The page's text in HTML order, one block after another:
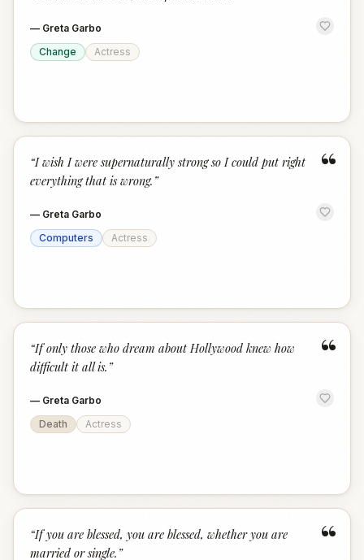
— Greta Garbo
Change
Actress
“
“I wish I were supernaturally strong so I could put right
everything that is wrong. ”
— Greta Garbo
Computers
Actress
“
“If only those who dream about Hollywood knew how
difficult it all is. ”
— Greta Garbo
Death
Actress
“
“If you are blessed, you are blessed, whether you are
married or single. ”